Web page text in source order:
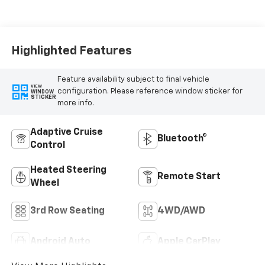
Highlighted Features
VIEW
WINDOW
STICKER
Feature availability subject to final vehicle
configuration. Please reference window sticker for
more info.
Adaptive Cruise
Control
Bluetooth®
Heated Steering
Wheel
Remote Start
3rd Row Seating 4WD/AWD
Android Auto Apple CarPlay